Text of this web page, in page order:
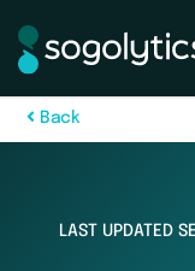
Bac k
LAST UPDATED